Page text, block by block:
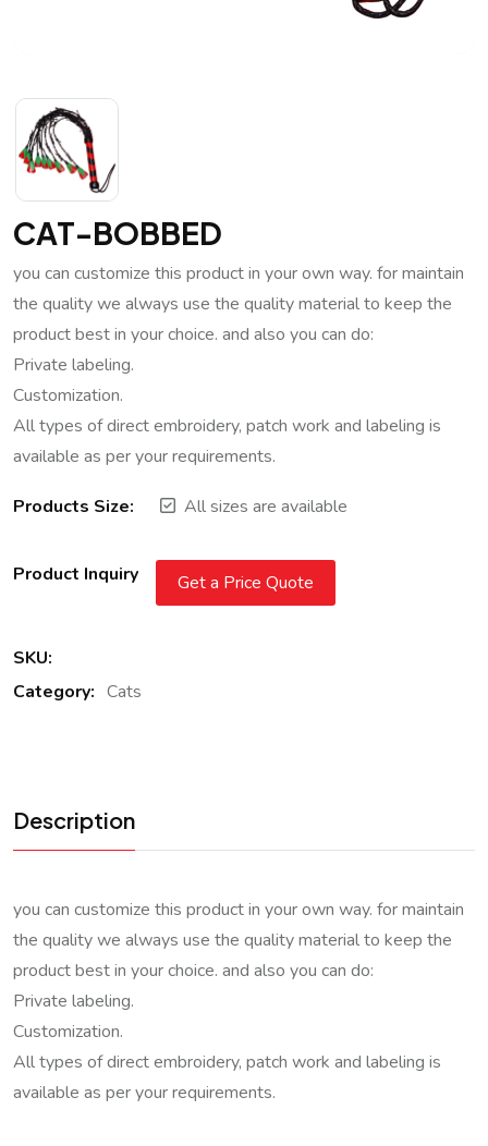
CAT-BOBBED
you can customize this product in your own way. for maintain
the quality we always use the quality material to keep the
product best in your choice. and also you can do:
Private labeling.
Customization.
All types of direct embroidery, patch work and labeling is
available as per your requirements.
Products Size: All sizes are available
Product Inquiry Get a Price Quote
SKU:
Category: Cats
Description
you can customize this product in your own way. for maintain
the quality we always use the quality material to keep the
product best in your choice. and also you can do:
Private labeling.
Customization.
All types of direct embroidery, patch work and labeling is
available as per your requirements.